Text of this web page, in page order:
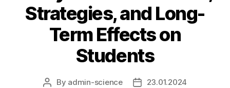
Strategies, and Long-
Term Effects on
Students
Post
By admin-science
Post23.01.2024